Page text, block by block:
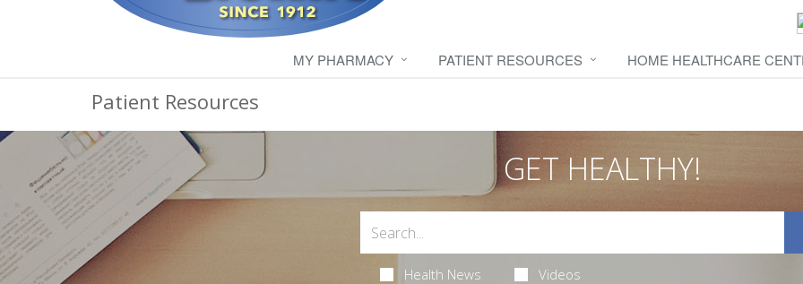
MY PHARMACY PATIENT RESOURCES HOME HEALTHCARE
Patient Resources
GET HEALTHY!
Health News Videos